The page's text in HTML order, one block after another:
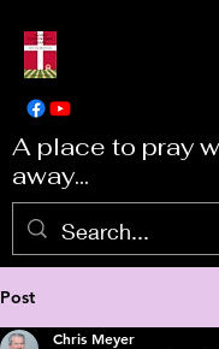
A place to pray
away...
Post
Chris Meyer